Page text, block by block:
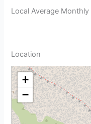
Local Average Monthly
Location
+
−